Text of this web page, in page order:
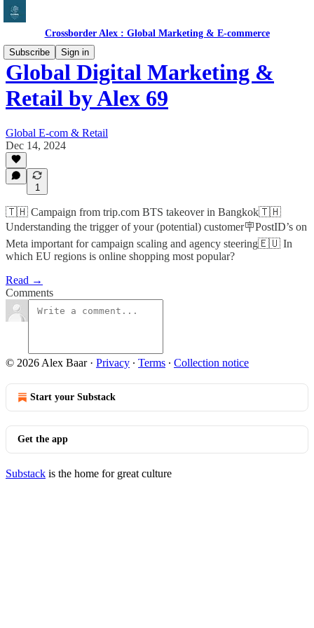
Crossborder Alex : Global Marketing & E-commerce
Subscribe
Sign in
Global Digital Marketing &
Retail by Alex 69
Global E-com & Retail
Dec 14, 2024
1
🇹🇭 Campaign from trip.com BTS takeover in Bangkok🇹🇭
Understanding the trigger of your (potential) customer🪧PostID’s on
Meta important for campaign scaling and agency steering🇪🇺 In
which EU regions is online shopping most popular?
Read →
Comments
© 2026 Alex Baar· Privacy ∙ Terms ∙ Collection notice
Start your Substack
Get the app
Substack is the home for great culture